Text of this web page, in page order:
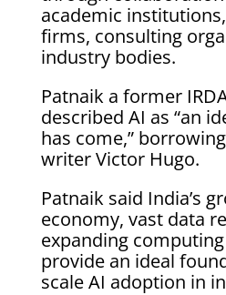
academic
firms, consulting
industry bodies.
Patnaik a former
described AI as “an
has come,”
writer Victor Hugo.
Patnaik said India’s
economy, vast data
expanding
provide an ideal
scale AI adoption in